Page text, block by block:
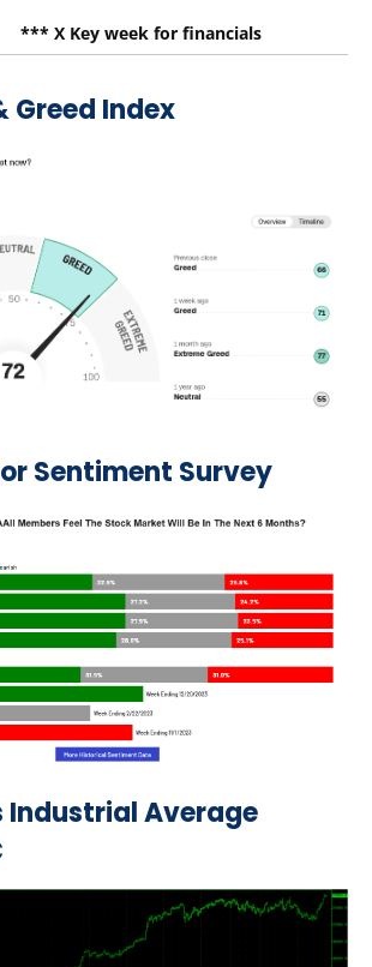
X Key week for financials
Greed Index
Sentiment Survey
Industrial Average